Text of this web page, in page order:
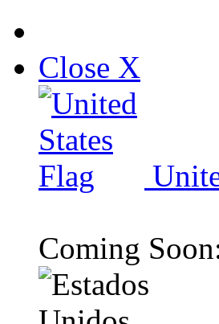
Close X
Coming